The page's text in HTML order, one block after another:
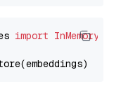
import